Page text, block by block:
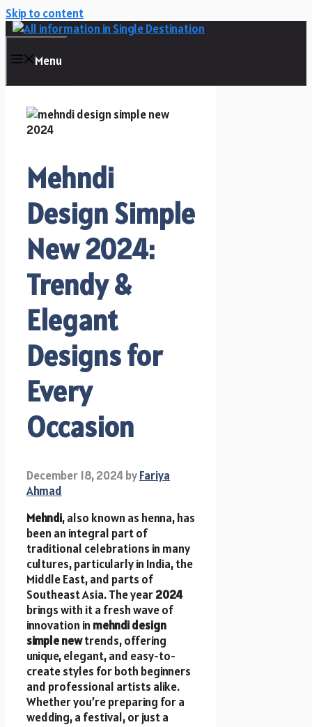
Skip to content
Menu
Mehndi
Design Simple
New 2024:
Trendy &
Elegant
Designs for
Every
Occasion
December 18, 2024byFariya
Ahmad
Mehndi, also known as henna, has
been an integral part of
traditional celebrations in many
cultures, particularly in India, the
Middle East, and parts of
Southeast Asia. The year2024
brings with it a fresh wave of
innovation in mehndi design
simple newtrends, offering
unique, elegant, and easy-to-
create styles for both beginners
and professional artists alike.
Whether you’re preparing for a
wedding, a festival, or just a